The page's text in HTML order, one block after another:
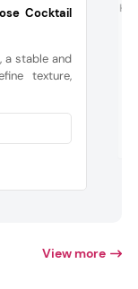
Cocktail
a stable and
texture,
View more